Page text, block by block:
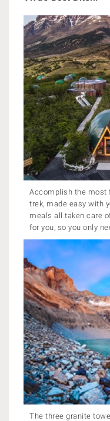
Accomplish the most
trek, made easy with
meals all taken care
for you, so you only
The three granite